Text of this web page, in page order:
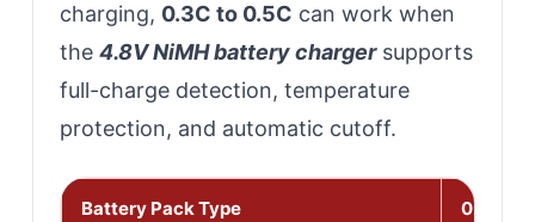
charging, 0.3C to 0.5C can work when
the4.8V NiMH battery chargersupports
full-charge detection, temperature
protection, and automatic cutoff.
Battery Pack Type
0.1C